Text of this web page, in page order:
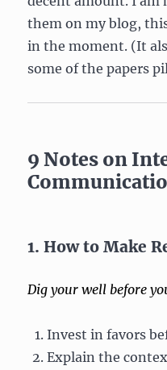
them on my blog,
in the moment. (It
some of the papers
9 Notes on
1. How to Make
Dig your well before
Invest in favors
Explain the